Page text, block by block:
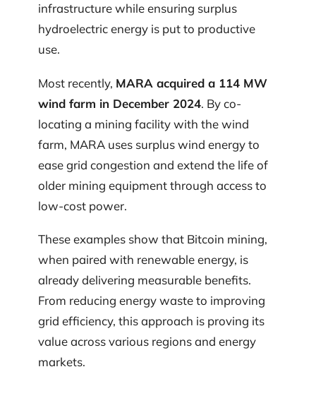
infrastructure while ensuring surplus
hydroelectric energy is put to productive
use.
Most recently, MARA acquired a 114 MW
wind farm in December 2024. By co-
locating a mining facility with the wind
farm, MARA uses surplus wind energy to
ease grid congestion and extend the life of
older mining equipment through access to
low-cost power.
These examples show that Bitcoin mining,
when paired with renewable energy, is
already delivering measurable benefits.
From reducing energy waste to improving
grid efficiency, this approach is proving its
value across various regions and energy
markets.